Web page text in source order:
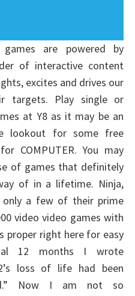
are powered by
of interactive content
excites and drives our
targets. Play single or
at Y8 as it may be an
lookout for some free
COMPUTER. You may
of games that definitely
of in a lifetime. Ninja,
only a few of their prime
video video games with
proper right here for easy
12 months I wrote
loss of life had been
Now I am not so